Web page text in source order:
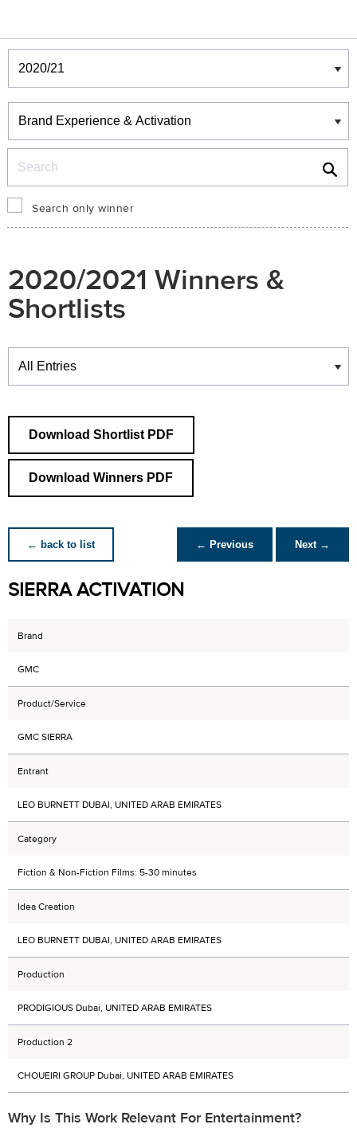
Winners & Shortlists
Winners
Search only winner
2020/2021 Winners &
Shortlists
Winners
Download Shortlist PDF
Download Winners PDF
← back to list ← Previous Next →
SIERRA ACTIVATION
Brand
GMC
Product/Service
GMC SIERRA
Entrant
LEO BURNETT DUBAI, UNITED ARAB EMIRATES
Category
Fiction & Non-Fiction Films: 5-30 minutes
Idea Creation
LEO BURNETT DUBAI, UNITED ARAB EMIRATES
Production
PRODIGIOUS Dubai, UNITED ARAB EMIRATES
Production 2
CHOUEIRI GROUP Dubai, UNITED ARAB EMIRATES
Why Is This Work Relevant For Entertainment?